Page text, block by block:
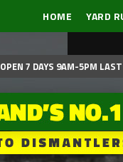
HOME YARD
OPEN 7 DAYS 9AM-5PM